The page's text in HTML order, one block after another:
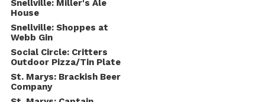
Snellville: Miller's Ale
House
Snellville: Shoppes at
Webb Gin
Social Circle: Critters
Outdoor Pizza/Tin Plate
St. Marys: Brackish Beer
Company